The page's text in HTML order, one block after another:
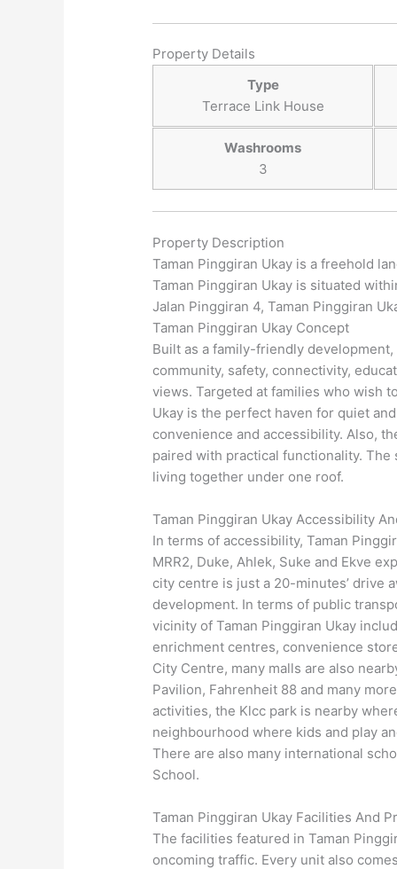
Property Details
Type
Terrace Link House
Washrooms
3
Property Description
Taman Pinggiran Ukay is a freehold
Taman Pinggiran Ukay is situated
Jalan Pinggiran 4, Taman Pinggiran
Taman Pinggiran Ukay Concept
Built as a family-friendly
community, safety, connectivity,
views. Targeted at families who wish
Ukay is the perfect haven for quiet
convenience and accessibility. Also,
paired with practical functionality.
living together under one roof.
Taman Pinggiran Ukay Accessibility
In terms of accessibility, Taman
MRR2, Duke, Ahlek, Suke and Ekve
city centre is just a 20-minutes’ drive
development. In terms of public
vicinity of Taman Pinggiran Ukay
enrichment centres, convenience
City Centre, many malls are also
Pavilion, Fahrenheit 88 and many
activities, the Klcc park is nearby
neighbourhood where kids and play
There are also many international
School.
Taman Pinggiran Ukay Facilities And
The facilities featured in Taman
oncoming traffic. Every unit also